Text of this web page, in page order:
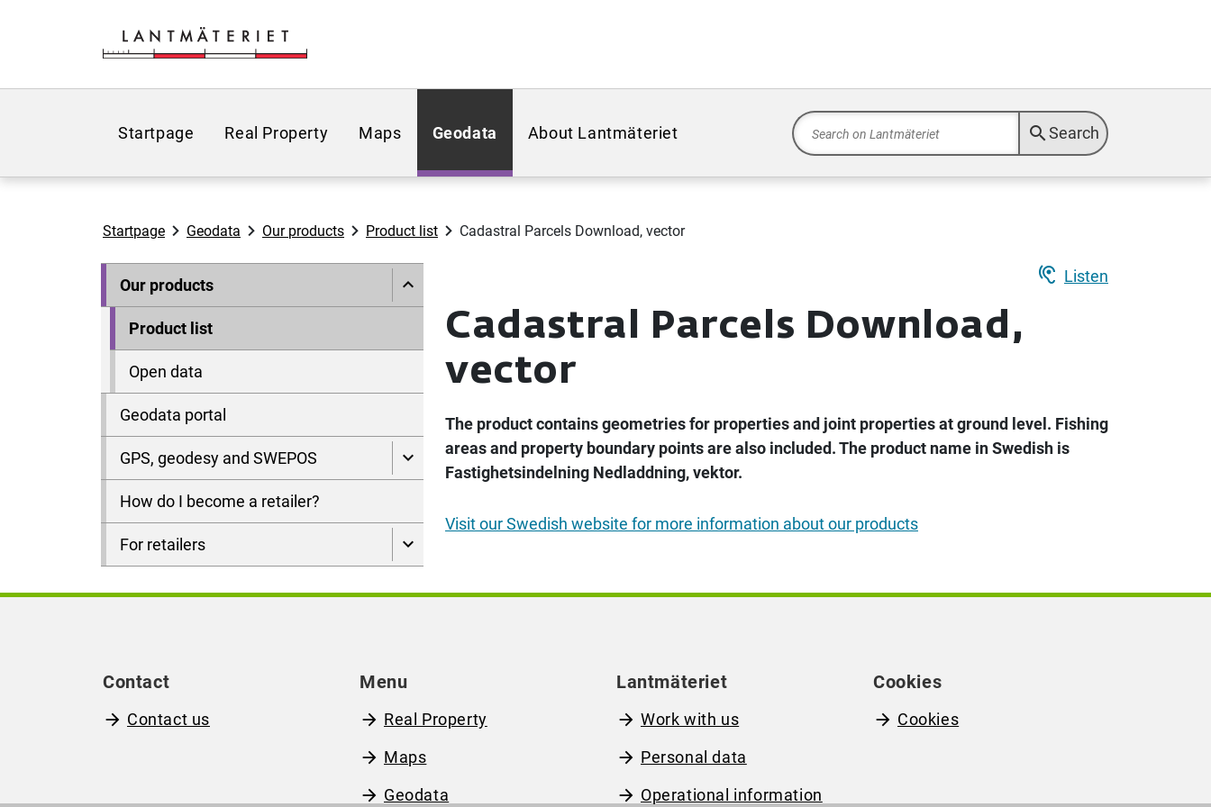
Startpage Real Property Maps Geodata About Lantmäteriet search Search
Startpage Geodata Our products Product list Cadastral Parcels Download, vector
Our products
Product list
Open data
Geodata portal
GPS, geodesy and SWEPOS
How do I become a retailer?
For retailers
hearing Listen
Cadastral Parcels Download,
vector
The product contains geometries for properties and joint properties at ground level. Fishing
areas and property boundary points are also included. The product name in Swedish is
Fastighetsindelning Nedladdning, vektor.
Visit our Swedish website for more information about our products
Contact
Contact us
Menu
Real Property
Maps
Geodata
Lantmäteriet
Work with us
Personal data
Operational information
Cookies
Cookies